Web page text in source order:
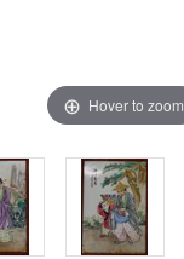
Hover to zoom